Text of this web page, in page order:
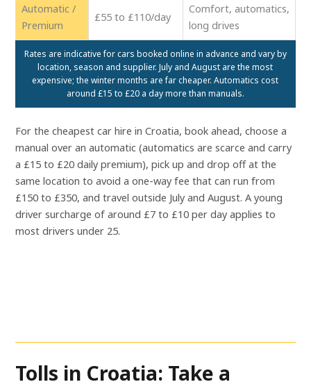
Automatic /
Premium
£55 to £110/day
Comfort, automatics,
long drives
Rates are indicative for cars booked online in advance and vary by
location, season and supplier. July and August are the most
expensive; the winter months are far cheaper. Automatics cost
around £15 to £20 a day more than manuals.
For the cheapest car hire in Croatia, book ahead, choose a
manual over an automatic (automatics are scarce and carry
a £15 to £20 daily premium), pick up and drop off at the
same location to avoid a one-way fee that can run from
£150 to £350, and travel outside July and August. A young
driver surcharge of around £7 to £10 per day applies to
most drivers under 25.
Tolls in Croatia: Take a